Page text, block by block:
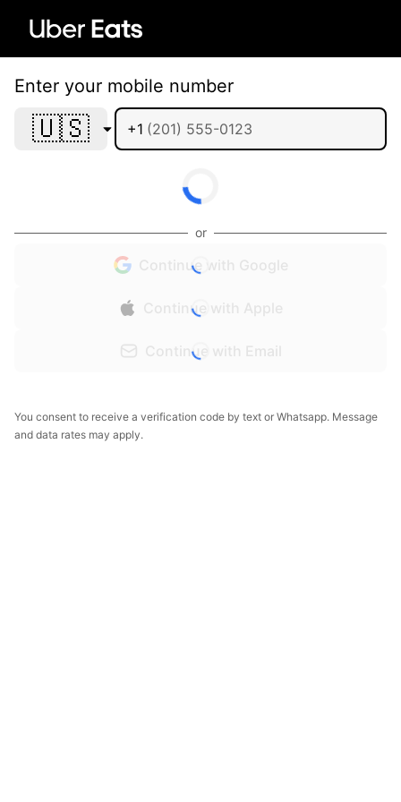
Enter your mobile number
🇺🇸 +1
or
Continue with Google
Continue with Apple
Continue with Email
You consent to receive a verification code by text or Whatsapp. Message
and data rates may apply.